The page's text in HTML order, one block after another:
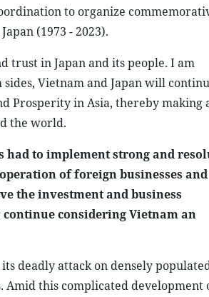
to organize
(1973 - 2023).
trust in Japan and its people. I am
Vietnam and Japan will
Prosperity in Asia, thereby making
the world.
had to implement strong and
of foreign businesses and
the investment and business
considering Vietnam an
deadly attack on densely
this complicated development